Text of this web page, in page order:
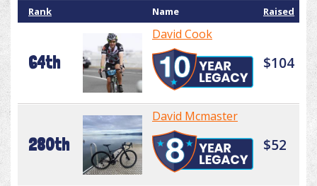
Rank Name Raised
64th
David Cook
$104
280th
David Mcmaster
$52